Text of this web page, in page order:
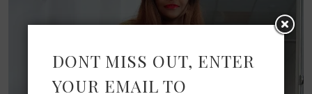
DONT MISS OUT, ENTER
YOUR EMAIL TO